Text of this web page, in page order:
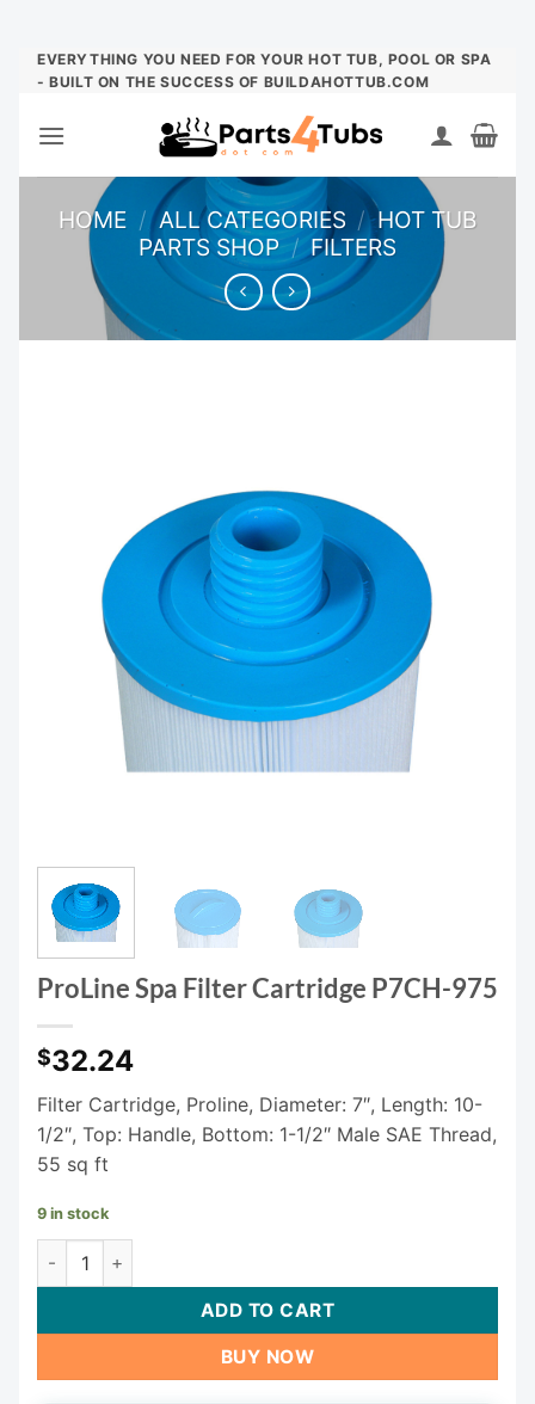
Skip
EVERYTHING YOU NEED FOR YOUR HOT TUB, POOL OR SPA
- BUILT ON THE SUCCESS OF BUILDAHOTTUB.COM
HOME / ALL CATEGORIES / HOT TUB
PARTS SHOP / FILTERS
ProLine Spa Filter Cartridge P7CH-975
$32.24
Filter Cartridge, Proline, Diameter: 7″, Length: 10-
1/2″, Top: Handle, Bottom: 1-1/2″ Male SAE Thread,
55 sq ft
9 in stock
ProLine Spa Filter Cartridge P7CH-975 quantity
ADD TO CART
BUY NOW